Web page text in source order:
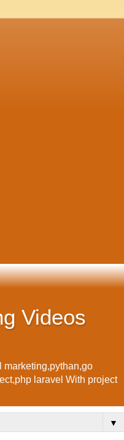
Videos
marketing,pythan,go
laravel With project
▼